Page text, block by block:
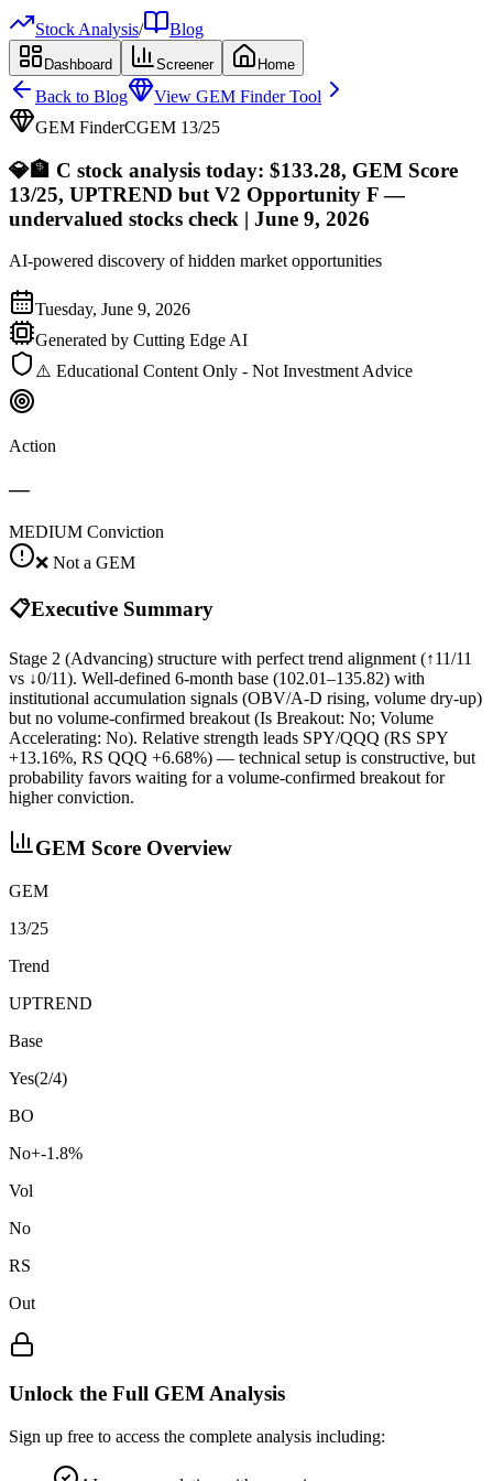
Stock Analysis/ Blog
Dashboard Screener Home
Back to Blog
View GEM Finder Tool
GEM FinderCGEM 13/25
💎🏦 C stock analysis today: $133.28, GEM Score
13/25, UPTREND but V2 Opportunity F —
undervalued stocks check | June 9, 2026
AI-powered discovery of hidden market opportunities
Tuesday, June 9, 2026
Generated by Cutting Edge AI
⚠️ Educational Content Only - Not Investment Advice
Action
—
MEDIUM Conviction
❌ Not a GEM
📋Executive Summary
Stage 2 (Advancing) structure with perfect trend alignment (↑11/11
vs ↓0/11). Well-defined 6‑month base (102.01–135.82) with
institutional accumulation signals (OBV/A‑D rising, volume dry‑up)
but no volume‑confirmed breakout (Is Breakout: No; Volume
Accelerating: No). Relative strength leads SPY/QQQ (RS SPY
+13.16%, RS QQQ +6.68%) — technical setup is constructive, but
probability favors waiting for a volume-confirmed breakout for
higher conviction.
GEM Score Overview
GEM
13/25
Trend
UPTREND
Base
Yes(2/4)
BO
No+-1.8%
Vol
No
RS
Out
Unlock the Full GEM Analysis
Sign up free to access the complete analysis including: